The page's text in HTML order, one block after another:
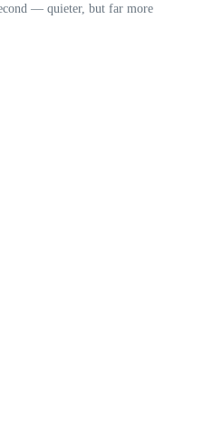
— quieter, but far more